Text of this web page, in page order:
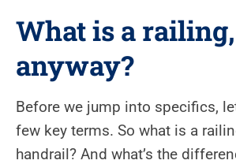
What is a railing,
anyway?
Before we jump into specifics,
few key terms. So what is a
handrail? And what’s the